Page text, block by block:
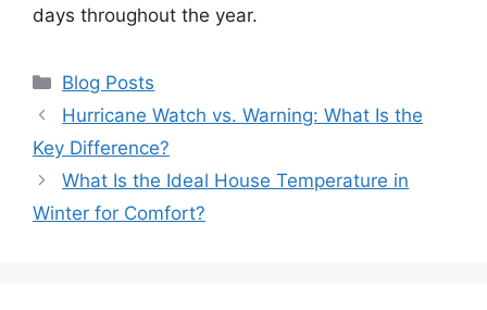
days throughout the year.
Categories
Blog Posts
Hurricane Watch vs. Warning: What Is the
Key Difference?
What Is the Ideal House Temperature in
Winter for Comfort?